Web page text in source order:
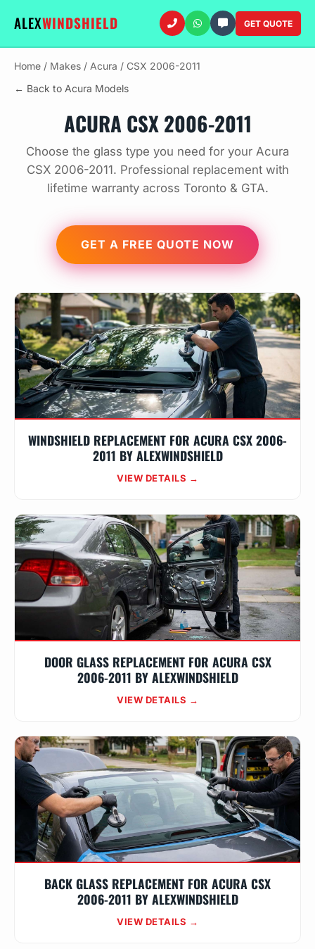
ALEXWINDSHIELD GET QUOTE
Home / Makes / Acura / CSX 2006-2011
← Back to Acura Models
ACURA CSX 2006-2011
Choose the glass type you need for your Acura
CSX 2006-2011. Professional replacement with
lifetime warranty across Toronto & GTA.
GET A FREE QUOTE NOW
WINDSHIELD REPLACEMENT FOR ACURA CSX 2006-
2011 BY ALEXWINDSHIELD
VIEW DETAILS →
DOOR GLASS REPLACEMENT FOR ACURA CSX
2006-2011 BY ALEXWINDSHIELD
VIEW DETAILS →
BACK GLASS REPLACEMENT FOR ACURA CSX
2006-2011 BY ALEXWINDSHIELD
VIEW DETAILS →